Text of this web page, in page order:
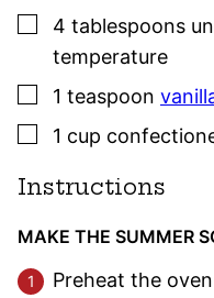
▢
4 tablespoons
temperature
▢
1 teaspoon
▢
1 cup
Instructions
MAKE THE SUMMER
Preheat the